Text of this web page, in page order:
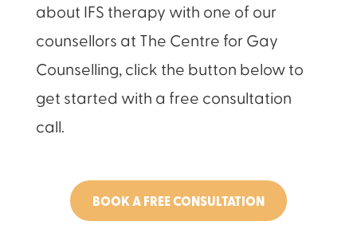
about IFS therapy with one of our
counsellors at The Centre for Gay
Counselling, click the button below to
get started with a free consultation
call.
BOOK A FREE CONSULTATION